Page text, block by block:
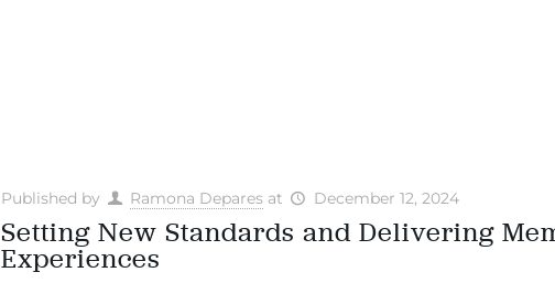
Published by Ramona Depares at December 12, 2024
Setting New Standards and Delivering
Experiences